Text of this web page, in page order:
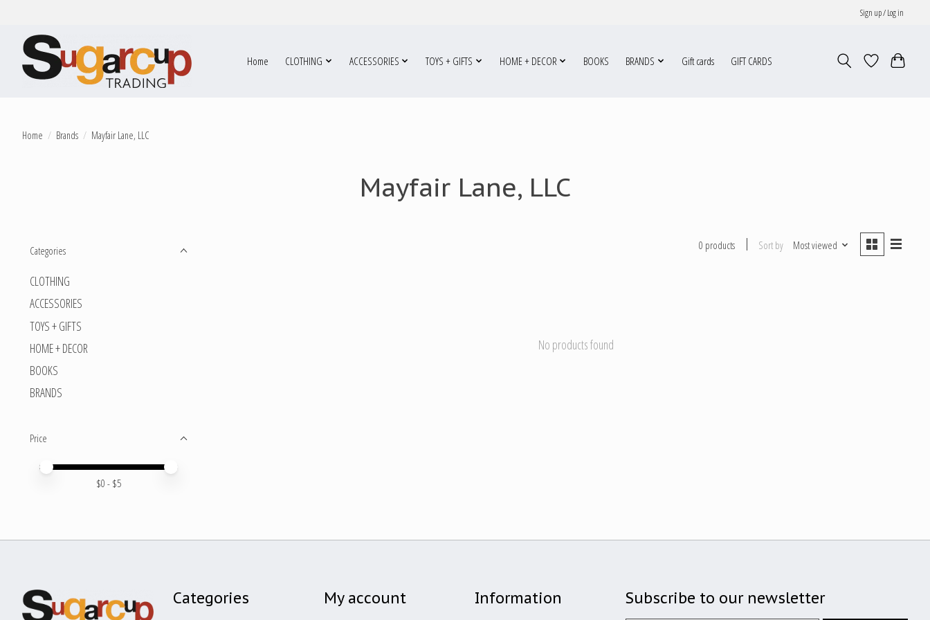
Sign up / Log in
Home CLOTHING ACCESSORIES TOYS + GIFTS HOME + DECOR BOOKS BRANDS Gift cards GIFT CARDS
Home / Brands / Mayfair Lane, LLC
Mayfair Lane, LLC
Categories
CLOTHING
ACCESSORIES
TOYS + GIFTS
HOME + DECOR
BOOKS
BRANDS
Price
Price minimum value
Price maximum value
$0 - $5
0 products Sort by Most viewed
No products found
Categories My account Information Subscribe to our newsletter